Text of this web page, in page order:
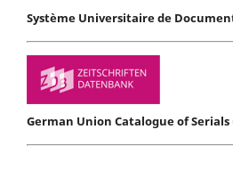
Système Universitaire de
German Union Catalogue of Serials